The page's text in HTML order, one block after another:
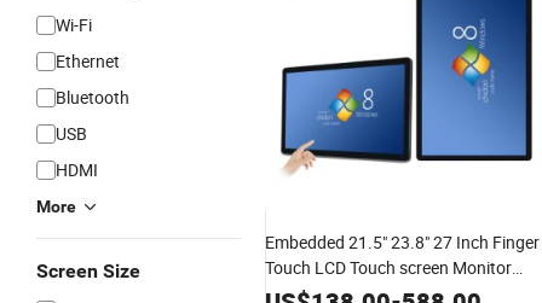
Wi-Fi
Ethernet
Bluetooth
USB
HDMI
More
Screen Size
Embedded 21.5" 23.8" 27 Inch Finger
Touch LCD Touch screen Monitor
InteractiveFlatPanelfor Cabinet